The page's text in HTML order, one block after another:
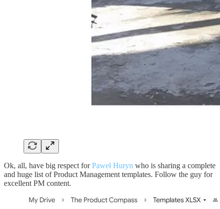
Ok, all, have big respect forPaweł Huryn who is sharing a complete
and huge list of Product Management templates. Follow the guy for
excellent PM content.